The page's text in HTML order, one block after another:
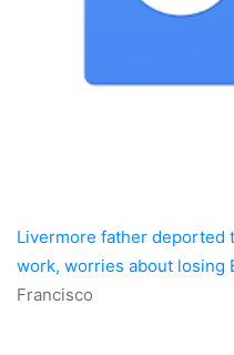
Livermore father deported
work, worries about losing
Francisco